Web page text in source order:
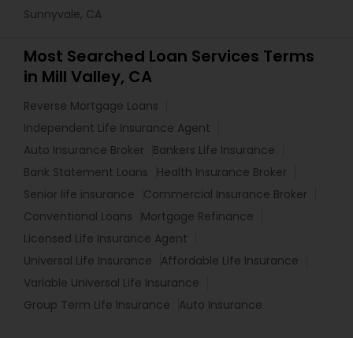
Sunnyvale, CA
Most Searched Loan Services Terms
in Mill Valley, CA
Reverse Mortgage Loans
Independent Life Insurance Agent
Auto Insurance Broker
Bankers Life Insurance
Bank Statement Loans
Health Insurance Broker
Senior life insurance
Commercial Insurance Broker
Conventional Loans
Mortgage Refinance
Licensed Life Insurance Agent
Universal Life Insurance
Affordable Life Insurance
Variable Universal Life Insurance
Group Term Life Insurance
Auto Insurance